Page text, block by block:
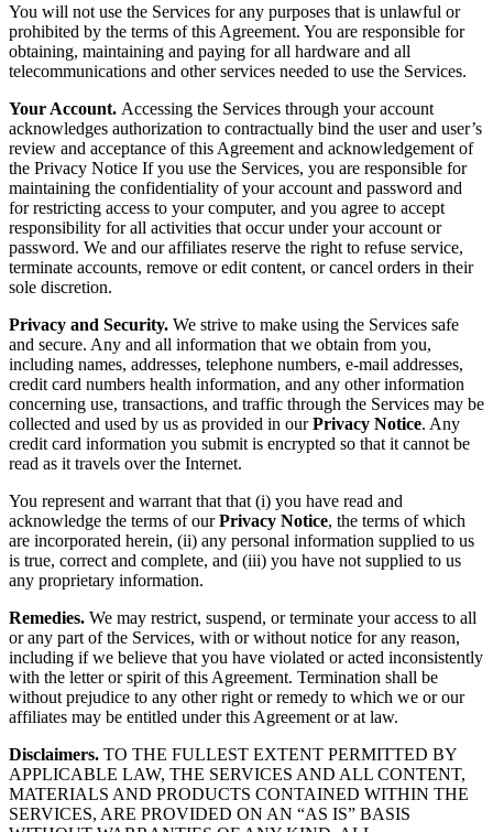
You will not use the Services for any purposes that is unlawful or
prohibited by the terms of this Agreement. You are responsible for
obtaining, maintaining and paying for all hardware and all
telecommunications and other services needed to use the Services.
Your Account. Accessing the Services through your account
acknowledges authorization to contractually bind the user and user’s
review and acceptance of this Agreement and acknowledgement of
the Privacy Notice If you use the Services, you are responsible for
maintaining the confidentiality of your account and password and
for restricting access to your computer, and you agree to accept
responsibility for all activities that occur under your account or
password. We and our affiliates reserve the right to refuse service,
terminate accounts, remove or edit content, or cancel orders in their
sole discretion.
Privacy and Security. We strive to make using the Services safe
and secure. Any and all information that we obtain from you,
including names, addresses, telephone numbers, e-mail addresses,
credit card numbers health information, and any other information
concerning use, transactions, and traffic through the Services may be
collected and used by us as provided in ourPrivacy Notice. Any
credit card information you submit is encrypted so that it cannot be
read as it travels over the Internet.
You represent and warrant that that (i) you have read and
acknowledge the terms of ourPrivacy Notice, the terms of which
are incorporated herein, (ii) any personal information supplied to us
is true, correct and complete, and (iii) you have not supplied to us
any proprietary information.
Remedies. We may restrict, suspend, or terminate your access to all
or any part of the Services, with or without notice for any reason,
including if we believe that you have violated or acted inconsistently
with the letter or spirit of this Agreement. Termination shall be
without prejudice to any other right or remedy to which we or our
affiliates may be entitled under this Agreement or at law.
Disclaimers. TO THE FULLEST EXTENT PERMITTED BY
APPLICABLE LAW, THE SERVICES AND ALL CONTENT,
MATERIALS AND PRODUCTS CONTAINED WITHIN THE
SERVICES, ARE PROVIDED ON AN “AS IS” BASIS